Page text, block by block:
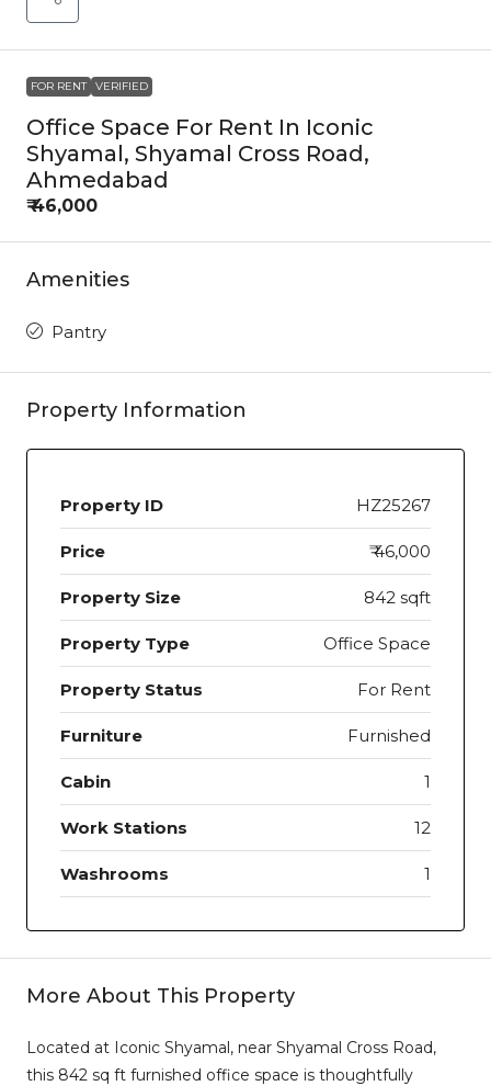
FOR RENT VERIFIED
Office Space For Rent In Iconic
Shyamal, Shyamal Cross Road,
Ahmedabad
₹ 46,000
Amenities
Pantry
Property Information
Property ID HZ25267
Price ₹ 46,000
Property Size 842 sqft
Property Type Office Space
Property Status For Rent
Furniture Furnished
Cabin 1
Work Stations 12
Washrooms 1
More About This Property
Located at Iconic Shyamal, near Shyamal Cross Road,
this 842 sq ft furnished office space is thoughtfully